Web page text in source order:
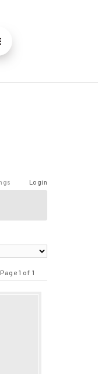
Login
Page 1 of 1